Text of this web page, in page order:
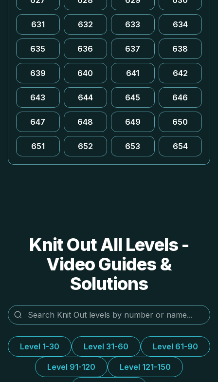
631 632 633 634
635 636 637 638
639 640 641 642
643 644 645 646
647 648 649 650
651 652 653 654
Knit Out All Levels -
Video Guides &
Solutions
Level 1-30 Level 31-60 Level 61-90
Level 91-120 Level 121-150